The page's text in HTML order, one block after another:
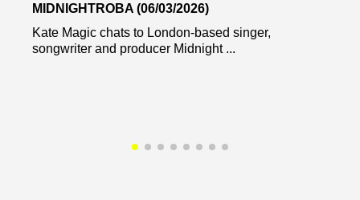
MIDNIGHTROBA (06/03/2026)
Kate Magic chats to London-based singer,
songwriter and producer Midnight ...